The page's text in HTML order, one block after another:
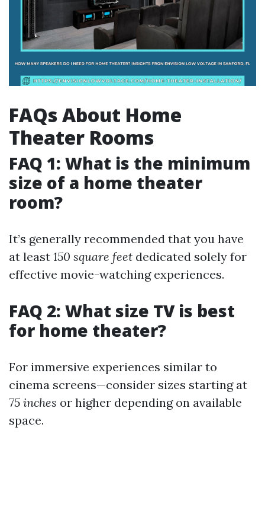
FAQs About Home
Theater Rooms
FAQ 1: What is the minimum
size of a home theater
room?
It’s generally recommended that you have
at least 150 square feet dedicated solely for
effective movie-watching experiences.
FAQ 2: What size TV is best
for home theater?
For immersive experiences similar to
cinema screens—consider sizes starting at
75 inches or higher depending on available
space.